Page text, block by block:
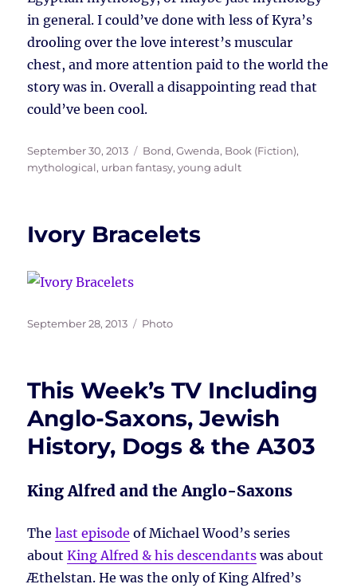
in general. I could’ve done with less of Kyra’s
drooling over the love interest’s muscular
chest, and more attention paid to the world the
story was in. Overall a disappointing read that
could’ve been cool.
Posted
on
September 30, 2013 Tags
Bond, Gwenda, Book (Fiction),
mythological, urban fantasy,young adult
Ivory Bracelets
Posted
September 28, 2013 Tags
Photo
This Week’s TV Including
Anglo-Saxons, Jewish
History, Dogs & the A303
King Alfred and the Anglo-Saxons
Thelast episode of Michael Wood’s series
aboutKing Alfred & his descendantswas about
Æthelstan. He was the only of King Alfred’s